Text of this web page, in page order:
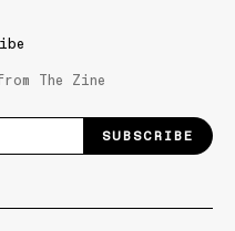
The Zine
SUBSCRIBE